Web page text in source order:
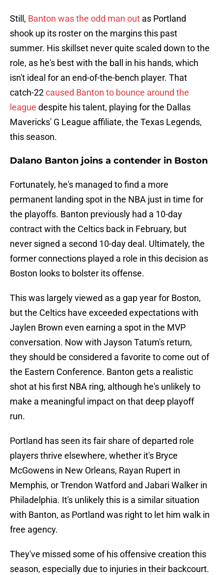
Still, Banton was the odd man out as Portland
shook up its roster on the margins this past
summer. His skillset never quite scaled down to the
role, as he's best with the ball in his hands, which
isn't ideal for an end-of-the-bench player. That
catch-22caused Banton to bounce around the
league despite his talent, playing for the Dallas
Mavericks' G League affiliate, the Texas Legends,
this season.
Dalano Banton joins a contender in Boston
Fortunately, he's managed to find a more
permanent landing spot in the NBA just in time for
the playoffs. Banton previously had a 10-day
contract with the Celtics back in February, but
never signed a second 10-day deal. Ultimately, the
former connections played a role in this decision as
Boston looks to bolster its offense.
This was largely viewed as a gap year for Boston,
but the Celtics have exceeded expectations with
Jaylen Brown even earning a spot in the MVP
conversation. Now with Jayson Tatum's return,
they should be considered a favorite to come out of
the Eastern Conference. Banton gets a realistic
shot at his first NBA ring, although he's unlikely to
make a meaningful impact on that deep playoff
run.
Portland has seen its fair share of departed role
players thrive elsewhere, whether it's Bryce
McGowens in New Orleans, Rayan Rupert in
Memphis, or Trendon Watford and Jabari Walker in
Philadelphia. It's unlikely this is a similar situation
with Banton, as Portland was right to let him walk in
free agency.
They've missed some of his offensive creation this
season, especially due to injuries in their backcourt.